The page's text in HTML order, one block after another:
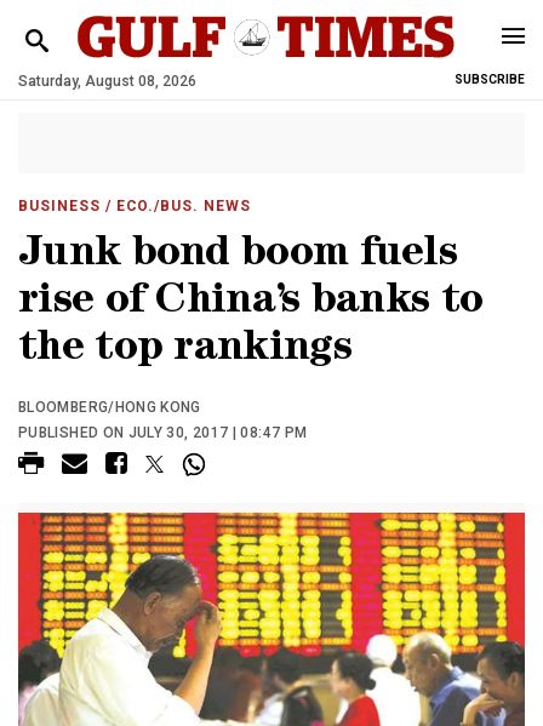
Saturday, August 08, 2026 SUBSCRIBE
BUSINESS / ECO./BUS. NEWS
Junk bond boom fuels
rise of China’s banks to
the top rankings
BLOOMBERG/HONG KONG
PUBLISHED ON JULY 30, 2017 | 08:47 PM